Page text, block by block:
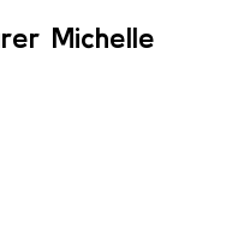
Michelle